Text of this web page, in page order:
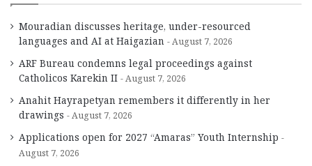
Mouradian discusses heritage, under-resourced
languages and AI at Haigazian
August 7, 2026
ARF Bureau condemns legal proceedings against
Catholicos Karekin II
August 7, 2026
Anahit Hayrapetyan remembers it differently in her
drawings
August 7, 2026
Applications open for 2027 “Amaras” Youth Internship
August 7, 2026